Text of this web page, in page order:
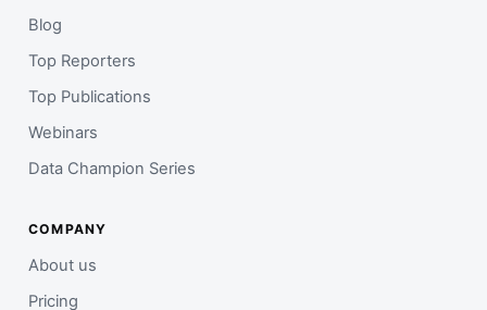
Blog
Top Reporters
Top Publications
Webinars
Data Champion Series
COMPANY
About us
Pricing